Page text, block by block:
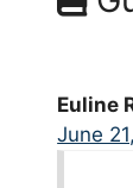
Euline
June